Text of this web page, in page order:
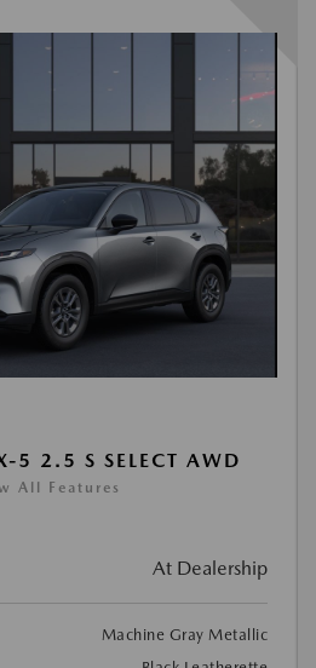
5 2.5 S SELECT AWD
All Features
At Dealership
Machine Gray Metallic